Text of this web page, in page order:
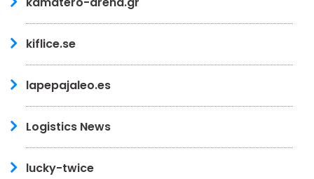
kiflice.se
lapepajaleo.es
Logistics News
lucky-twice